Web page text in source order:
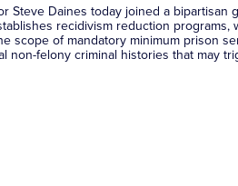
Steve Daines today joined a
recidivism reduction
scope of mandatory minimum prison
non-felony criminal histories that may